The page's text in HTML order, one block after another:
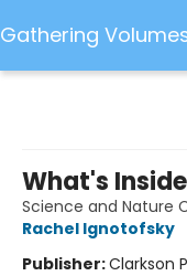
Gathering
What's
Science and Nature
Rachel Ignotofsky
Publisher:Clarkson